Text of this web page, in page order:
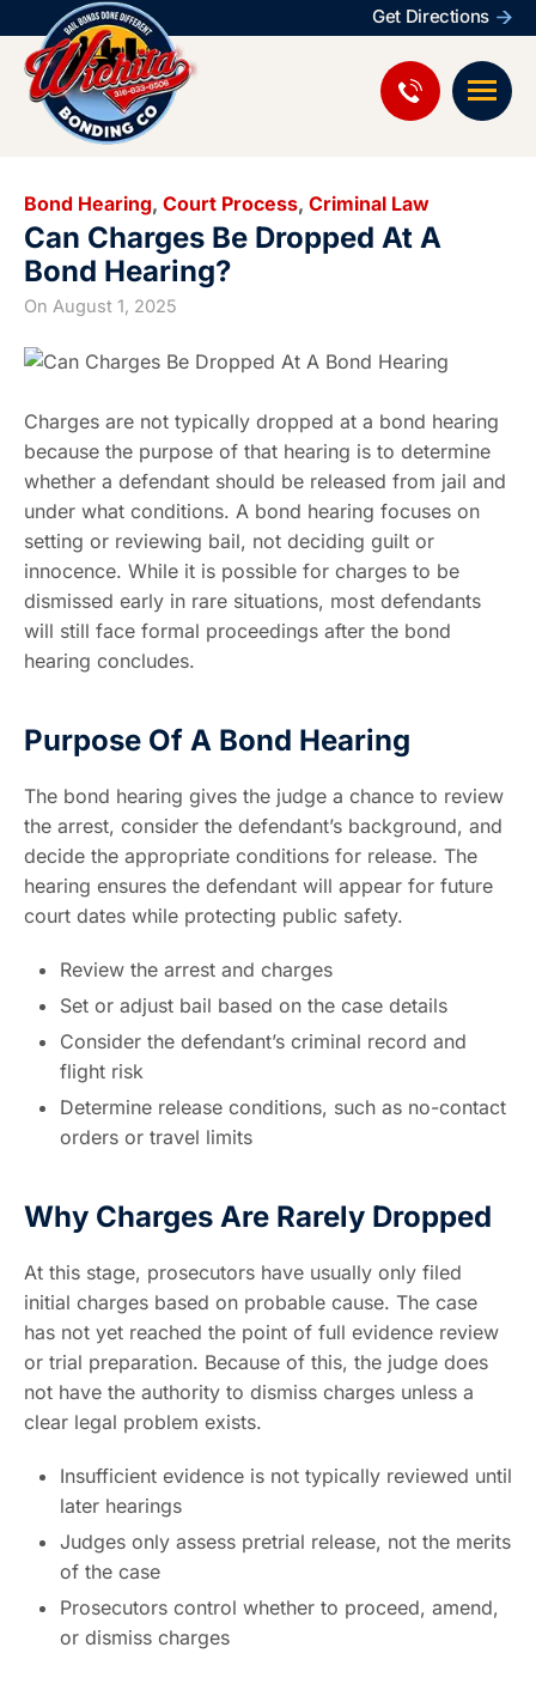
Get Directions
Bond Hearing, Court Process, Criminal Law
Can Charges Be Dropped At A
Bond Hearing?
On August 1, 2025
Charges are not typically dropped at a bond hearing
because the purpose of that hearing is to determine
whether a defendant should be released from jail and
under what conditions. A bond hearing focuses on
setting or reviewing bail, not deciding guilt or
innocence. While it is possible for charges to be
dismissed early in rare situations, most defendants
will still face formal proceedings after the bond
hearing concludes.
Purpose Of A Bond Hearing
The bond hearing gives the judge a chance to review
the arrest, consider the defendant’s background, and
decide the appropriate conditions for release. The
hearing ensures the defendant will appear for future
court dates while protecting public safety.
Review the arrest and charges
Set or adjust bail based on the case details
Consider the defendant’s criminal record and
flight risk
Determine release conditions, such as no-contact
orders or travel limits
Why Charges Are Rarely Dropped
At this stage, prosecutors have usually only filed
initial charges based on probable cause. The case
has not yet reached the point of full evidence review
or trial preparation. Because of this, the judge does
not have the authority to dismiss charges unless a
clear legal problem exists.
Insufficient evidence is not typically reviewed until
later hearings
Judges only assess pretrial release, not the merits
of the case
Prosecutors control whether to proceed, amend,
or dismiss charges